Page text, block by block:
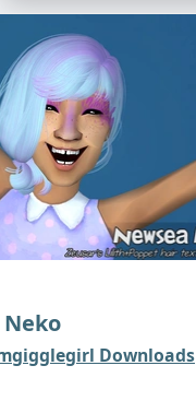
Downloads